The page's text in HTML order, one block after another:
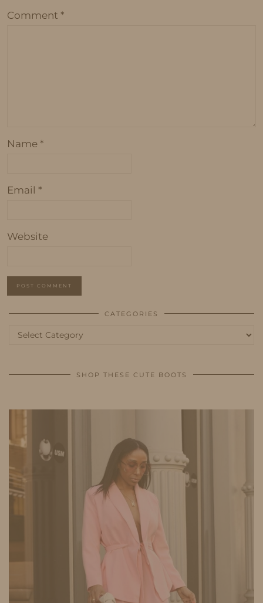
Comment *
Name *
Email *
Website
CATEGORIES
Categories
SHOP THESE CUTE BOOTS